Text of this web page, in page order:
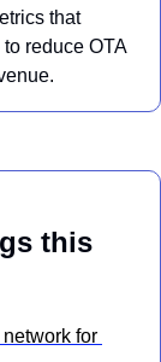
that
reduce OTA
this
network for